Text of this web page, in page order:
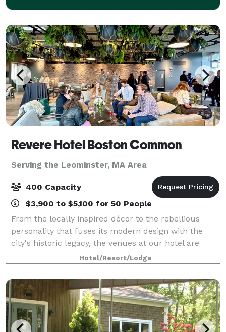
Revere Hotel Boston Common
Serving the Leominster, MA Area
400 Capacity
$3,900 to $5,100 for 50 People
From the locally inspired décor to the rebellious
personality that fuses its modern design with the
city's historic legacy, the venues at our hotel are
uniquely Boston. Host events in spaces inspired by
the Boston Tea Party and the Grand Ma
Hotel/Resort/Lodge